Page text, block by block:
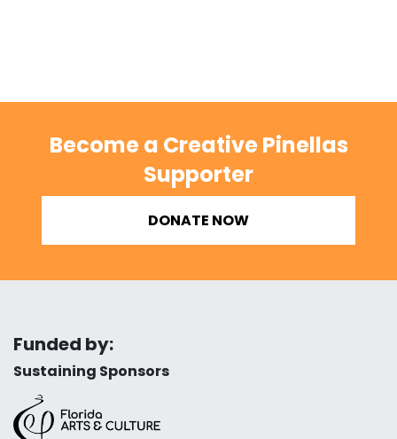
Become a Creative Pinellas
Supporter
DONATE NOW
Funded by:
Sustaining Sponsors